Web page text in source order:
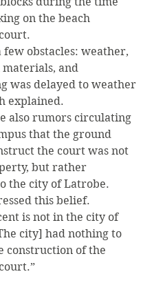
on the beach
and
was delayed to weather
explained.
also rumors circulating
that the ground
the court was not
but rather
the city of Latrobe.
this belief.
is not in the city of
city] had nothing to
construction of the